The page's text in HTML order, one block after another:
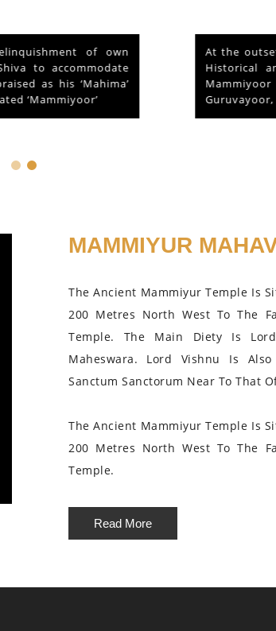
brief reference to the
fame of “Sri
Temple”,
This is
about 10
the Lord in
MAMMIYUR
The Ancient Mammiyur Temple Is
200 Metres North West To The
Temple. The Main Diety Is
Maheswara. Lord Vishnu Is
Sanctum Sanctorum Near To That
The Ancient Mammiyur Temple Is
200 Metres North West To The
Temple.
Read More